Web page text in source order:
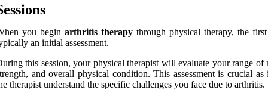
you begin arthritis therapy through physical therapy, the
an initial assessment.
this session, your physical therapist will evaluate your range of
and overall physical condition. This assessment is crucial as
therapist understand the specific challenges you face due to arthritis.